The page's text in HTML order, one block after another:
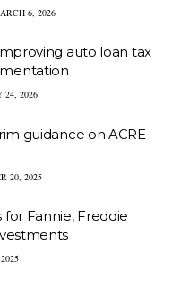
6, 2026
auto loan tax
24, 2026
guidance on ACRE
20, 2025
for Fannie, Freddie